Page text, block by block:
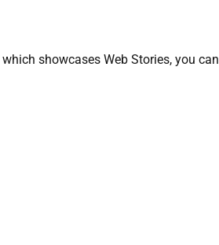
showcases Web Stories, you can